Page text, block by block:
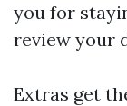
you for
review your
Extras get